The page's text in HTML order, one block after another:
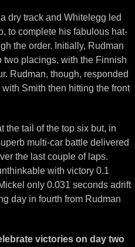
dry track and Whitelegg led
to complete his fabulous hat-
the order. Initially, Rudman
placings, with the Finnish
Rudman, though, responded
Smith then hitting the front
the tail of the top six but, in
multi-car battle delivered
the last couple of laps.
with victory 0.1
only 0.031 seconds adrift
day in fourth from Rudman
victories on day two